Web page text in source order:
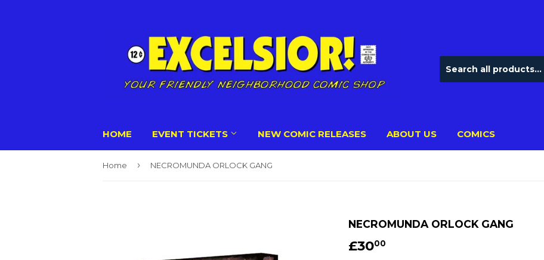
HOME EVENT TICKETS NEW COMIC RELEASES ABOUT US COMICS
Home › NECROMUNDA ORLOCK GANG
NECROMUNDA ORLOCK GANG
£3000